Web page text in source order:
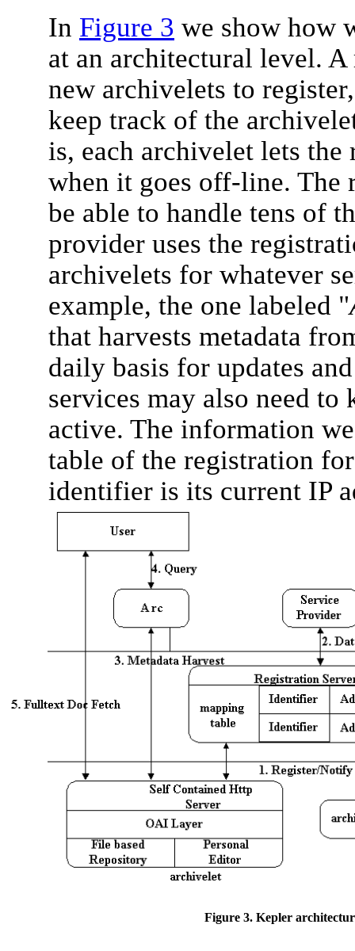
In Figure 3 we show how
at an architectural level.
new archivelets to
keep track of the
is, each archivelet lets
when it goes off-line. The
be able to handle tens of
provider uses the
archivelets for whatever
example, the one labeled "
that harvests metadata
daily basis for updates
services may also need
active. The information
table of the registration
identifier is its current IP
Figure 3. Kepler